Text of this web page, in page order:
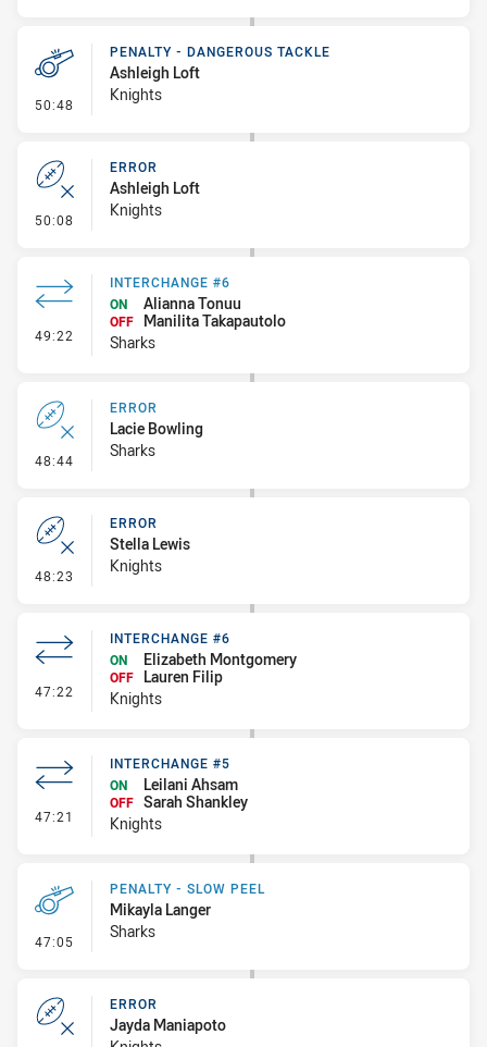
50:48 - Penalty - Dangerous Tackle
PENALTY - DANGEROUS TACKLE
Ashleigh Loft
Knights
50:08 - Error
ERROR
Ashleigh Loft
Knights
49:22 - Interchange #6
INTERCHANGE #6
ON
Alianna Tonuu
OFF
Manilita Takapautolo
Sharks
48:44 - Error
ERROR
Lacie Bowling
Sharks
48:23 - Error
ERROR
Stella Lewis
Knights
47:22 - Interchange #6
INTERCHANGE #6
ON
Elizabeth Montgomery
OFF
Lauren Filip
Knights
47:21 - Interchange #5
INTERCHANGE #5
ON
Leilani Ahsam
OFF Sarah Shankley
Knights
47:05 - Penalty - Slow Peel
PENALTY - SLOW PEEL
Mikayla Langer
Sharks
ERROR
Jayda Maniapoto